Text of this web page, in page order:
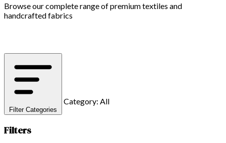
Browse our complete range of premium textiles and
handcrafted fabrics
Filter Categories
Category: All
Filters